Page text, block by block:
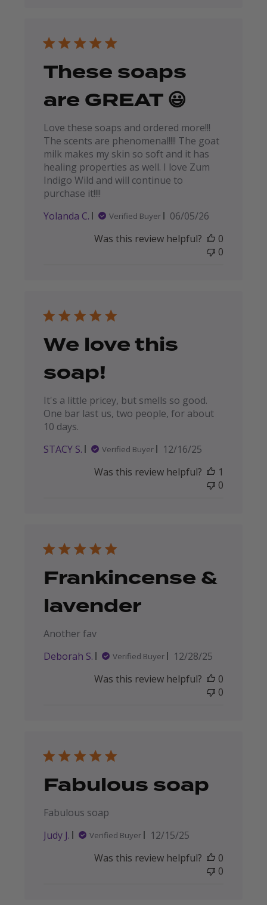
These soaps
are GREAT 😃
Love these soaps and ordered more!!!
The scents are phenomenal!!!! The goat
milk makes my skin so soft and it has
healing properties as well. I love Zum
Indigo Wild and will continue to
purchase it!!!!
Yolanda C.
Verified Buyer
Published
06/05/26
Was this review helpful?
0
0
We love this
soap!
It's a little pricey, but smells so good.
One bar last us, two people, for about
10 days.
STACY S.
Verified Buyer
Published
12/16/25
Was this review helpful?
1
0
Frankincense &
lavender
Another fav
Deborah S.
Verified Buyer
Published
12/28/25
Was this review helpful?
0
0
Fabulous soap
Fabulous soap
Judy J.
Verified Buyer
Published
12/15/25
Was this review helpful?
0
0